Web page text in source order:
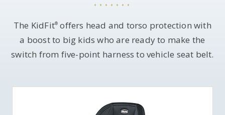
The KidFit® offers head and torso protection with
a boost to big kids who are ready to make the
switch from five-point harness to vehicle seat belt.